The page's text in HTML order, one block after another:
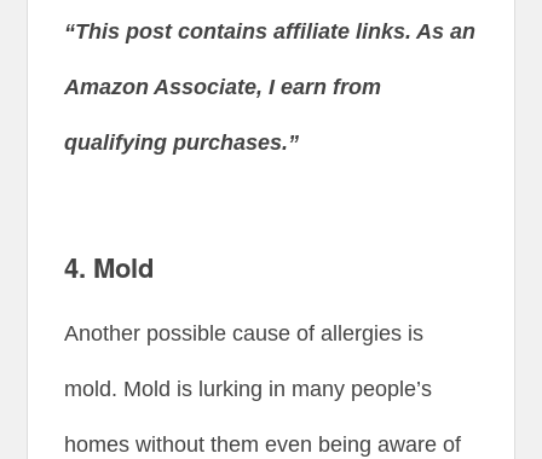
“This post contains affiliate links. As an
Amazon Associate, I earn from
qualifying purchases.”
4. Mold
Another possible cause of allergies is
mold. Mold is lurking in many people’s
homes without them even being aware of